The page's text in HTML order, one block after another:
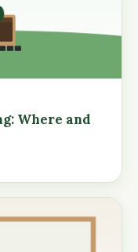
Where and